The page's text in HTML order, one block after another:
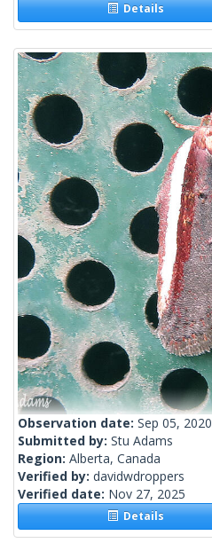
Details
Observation date: Sep 05, 2020
Submitted by: Stu Adams
Region: Alberta, Canada
Verified by: davidwdroppers
Verified date: Nov 27, 2025
Details